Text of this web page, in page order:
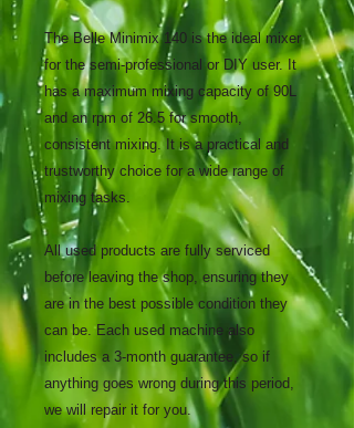
The Belle Minimix 140 is the ideal mixer
for the semi-professional or DIY user. It
has a maximum mixing capacity of 90L
and an rpm of 26.5 for smooth,
consistent mixing. It is a practical and
trustworthy choice for a wide range of
mixing tasks.
All used products are fully serviced
before leaving the shop, ensuring they
are in the best possible condition they
can be. Each used machine also
includes a 3-month guarantee, so if
anything goes wrong during this period,
we will repair it for you.